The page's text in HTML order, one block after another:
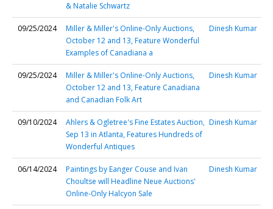
& Natalie Schwartz
09/25/2024
Miller & Miller's Online-Only Auctions,
October 12 and 13, Feature Wonderful
Examples of Canadiana a
Dinesh Kumar
09/25/2024
Miller & Miller's Online-Only Auctions,
October 12 and 13, Feature Canadiana
and Canadian Folk Art
Dinesh Kumar
09/10/2024
Ahlers & Ogletree's Fine Estates Auction,
Sep 13 in Atlanta, Features Hundreds of
Wonderful Antiques
Dinesh Kumar
06/14/2024
Paintings by Eanger Couse and Ivan
Choultse will Headline Neue Auctions'
Online-Only Halcyon Sale
Dinesh Kumar